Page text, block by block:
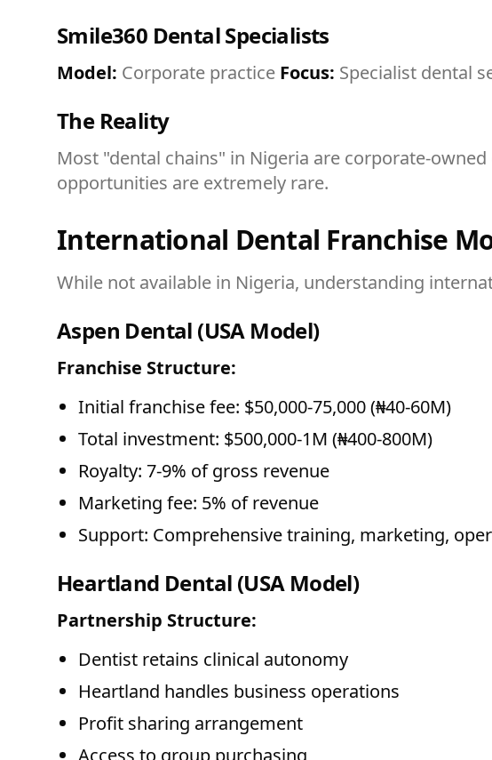
Smile360 Dental Specialists
Model: Corporate practice Focus: Specialist dental
The Reality
Most "dental chains" in Nigeria are corporate-
opportunities are extremely rare.
International Dental Franchise
While not available in Nigeria, understanding
Aspen Dental (USA Model)
Franchise Structure:
Initial franchise fee: $50,000-75,000 (₦40-60M)
Total investment: $500,000-1M (₦400-800M)
Royalty: 7-9% of gross revenue
Marketing fee: 5% of revenue
Support: Comprehensive training, marketing,
Heartland Dental (USA Model)
Partnership Structure:
Dentist retains clinical autonomy
Heartland handles business operations
Profit sharing arrangement
Access to group purchasing